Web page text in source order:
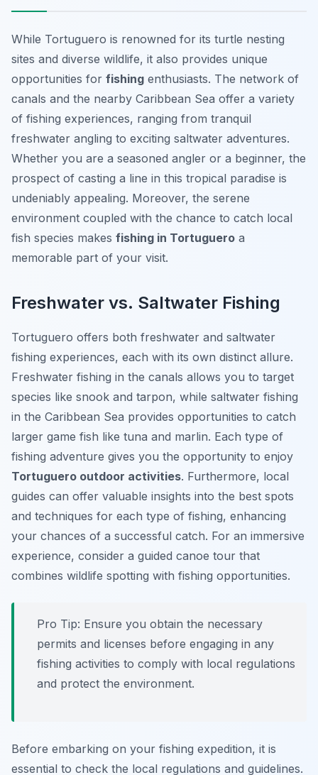
While Tortuguero is renowned for its turtle nesting
sites and diverse wildlife, it also provides unique
opportunities for fishing enthusiasts. The network of
canals and the nearby Caribbean Sea offer a variety
of fishing experiences, ranging from tranquil
freshwater angling to exciting saltwater adventures.
Whether you are a seasoned angler or a beginner, the
prospect of casting a line in this tropical paradise is
undeniably appealing. Moreover, the serene
environment coupled with the chance to catch local
fish species makes fishing in Tortuguero a
memorable part of your visit.
Freshwater vs. Saltwater Fishing
Tortuguero offers both freshwater and saltwater
fishing experiences, each with its own distinct allure.
Freshwater fishing in the canals allows you to target
species like snook and tarpon, while saltwater fishing
in the Caribbean Sea provides opportunities to catch
larger game fish like tuna and marlin. Each type of
fishing adventure gives you the opportunity to enjoy
Tortuguero outdoor activities. Furthermore, local
guides can offer valuable insights into the best spots
and techniques for each type of fishing, enhancing
your chances of a successful catch. For an immersive
experience, consider a guided canoe tour that
combines wildlife spotting with fishing opportunities.
Pro Tip: Ensure you obtain the necessary
permits and licenses before engaging in any
fishing activities to comply with local regulations
and protect the environment.
Before embarking on your fishing expedition, it is
essential to check the local regulations and guidelines.